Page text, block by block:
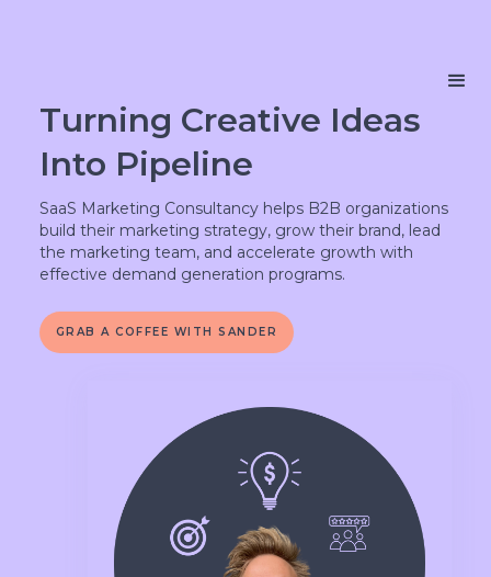
Turning Creative Ideas
Into Pipeline
SaaS Marketing Consultancy helps B2B organizations
build their marketing strategy, grow their brand, lead
the marketing team, and accelerate growth with
effective demand generation programs.
GRAB A COFFEE WITH SANDER